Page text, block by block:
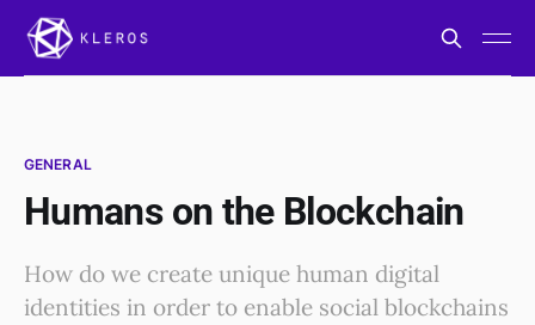
GENERAL
Humans on the Blockchain
How do we create unique human digital
identities in order to enable social blockchains